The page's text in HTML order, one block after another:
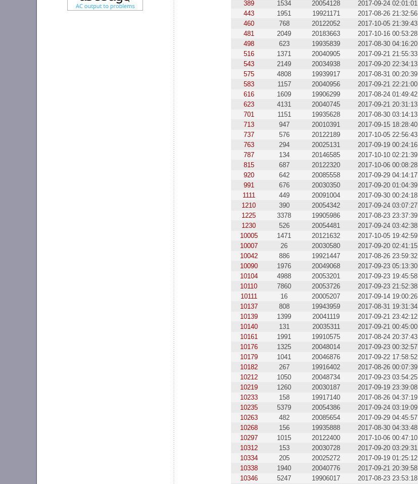
389
1534 20054128 2017-09-24 02:01:01
443
1951 19921171 2017-08-26 21:32:56
460
768 20122052 2017-10-05 21:39:43
481
2049 20183663 2017-10-16 00:53:28
498
623 19935839 2017-08-30 04:16:20
516
1371 20040905 2017-09-21 21:55:33
543
2149 20034938 2017-09-20 22:34:13
575
4808 19939917 2017-08-31 00:20:39
583
1157 20040956 2017-09-21 22:21:00
616
1609 19906299 2017-08-24 01:49:42
623
4131 20040745 2017-09-21 20:31:13
701
1151 19935628 2017-08-30 03:14:13
713
947 20010391 2017-09-15 18:28:40
737
576 20122189 2017-10-05 22:56:43
763
294 20025131 2017-09-19 00:24:16
787
134 20146585 2017-10-10 02:21:39
815
687 20122320 2017-10-06 00:08:28
920
642 20085558 2017-09-29 04:14:17
991
676 20030350 2017-09-20 01:04:39
1111
449 20091004 2017-09-30 00:24:18
1210
390 20054342 2017-09-24 03:07:27
1225
3378 19905986 2017-08-23 23:37:39
1230
526 20054481 2017-09-24 03:42:38
10005
1471 20121632 2017-10-05 19:42:59
10007
26 20030580 2017-09-20 02:41:15
10042
886 19921447 2017-08-26 23:59:32
10090
1976 20049068 2017-09-23 05:13:30
10104
4988 20053201 2017-09-23 19:45:58
10110
7860 20053726 2017-09-23 21:52:38
10111
16 20005207 2017-09-14 19:00:26
10137
808 19943959 2017-08-31 19:31:34
10139
1399 20041119 2017-09-21 23:42:12
10140
131 20035311 2017-09-21 00:45:00
10161
1991 19910575 2017-08-24 20:37:43
10176
1325 20048014 2017-09-23 00:32:57
10179
1041 20046876 2017-09-22 17:58:52
10182
267 19916402 2017-08-26 00:07:39
10212
1050 20048734 2017-09-23 03:54:25
10219
1260 20030187 2017-09-19 23:39:08
10233
158 19917140 2017-08-26 04:37:19
10235
5379 20054386 2017-09-24 03:19:09
10263
482 20085654 2017-09-29 04:45:57
10268
156 19935888 2017-08-30 04:33:48
10297
1015 20122400 2017-10-06 00:47:10
10312
153 20030728 2017-09-20 03:29:31
10334
205 20025272 2017-09-19 01:25:12
10338
1940 20040776 2017-09-21 20:39:58
10346
5247 19906017 2017-08-23 23:53:18